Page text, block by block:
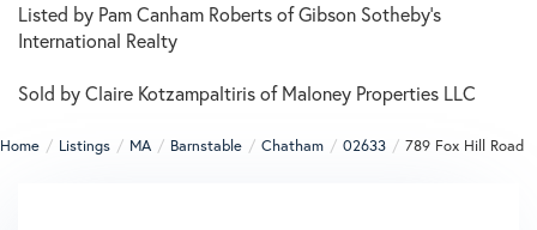
Listed by Pam Canham Roberts of Gibson Sotheby's
International Realty
Sold by Claire Kotzampaltiris of Maloney Properties LLC
Home Listings MA Barnstable Chatham 02633 789 Fox Hill Road